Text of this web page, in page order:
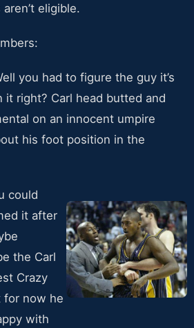
eligible.
you had to figure the guy it’s
it right? Carl head butted and
on an innocent umpire
his foot position in the
could
it after
the Carl
Crazy
for now he
with